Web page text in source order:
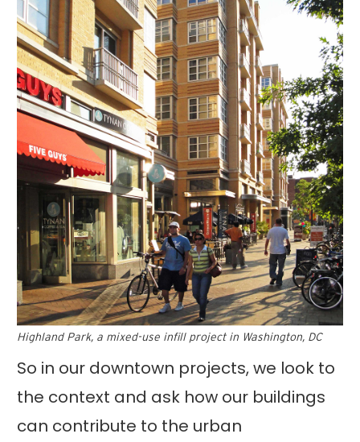
Highland Park, a mixed-use infill project in Washington, DC
So in our downtown projects, we look to
the context and ask how our buildings
can contribute to the urban